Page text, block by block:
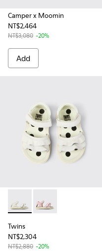
Camper x Moomin
NT$2,464
NT$3,080 -20%
Add
Twins - K800678-001 -
Twins - K800678-
Twins
NT$2,304
NT$2,880 -20%